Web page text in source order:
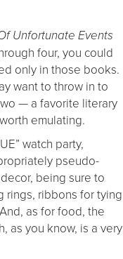
Unfortunate Events
four, you could
only in those books.
want to throw in to
— a favorite literary
emulating.
watch party,
pseudo-
being sure to
ribbons for tying
as for food, the
as you know, is a very